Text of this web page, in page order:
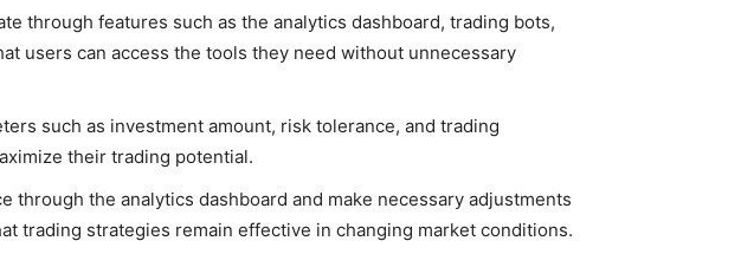
through features such as the analytics dashboard, trading bots,
users can access the tools they need without unnecessary
such as investment amount, risk tolerance, and trading
their trading potential.
through the analytics dashboard and make necessary adjustments
trading strategies remain effective in changing market conditions.